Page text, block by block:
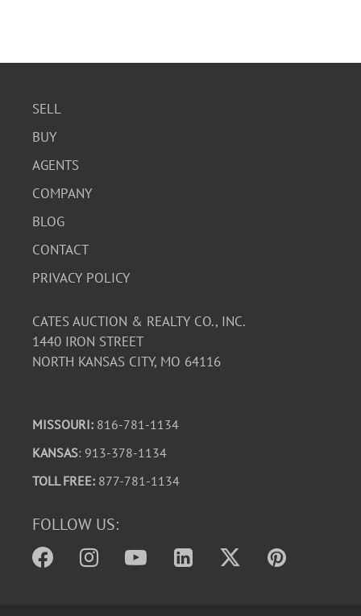
SELL
BUY
AGENTS
COMPANY
BLOG
CONTACT
PRIVACY POLICY
CATES AUCTION & REALTY CO., INC.
1440 IRON STREET
NORTH KANSAS CITY, MO 64116
MISSOURI: 816-781-1134
KANSAS: 913-378-1134
TOLL FREE: 877-781-1134
FOLLOW US: